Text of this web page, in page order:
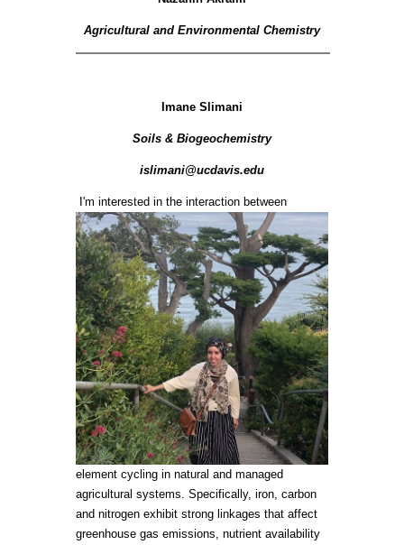
Agricultural and Environmental Chemistry
Imane Slimani
Soils & Biogeochemistry
islimani@ucdavis.edu
I'm interested in the interaction between
element cycling in natural and managed
agricultural systems. Specifically, iron, carbon
and nitrogen exhibit strong linkages that affect
greenhouse gas emissions, nutrient availability